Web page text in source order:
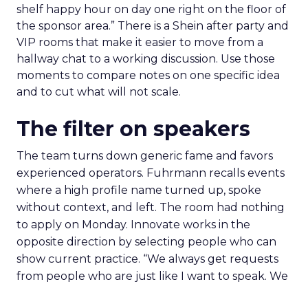
shelf happy hour on day one right on the floor of
the sponsor area.” There is a Shein after party and
VIP rooms that make it easier to move from a
hallway chat to a working discussion. Use those
moments to compare notes on one specific idea
and to cut what will not scale.
The filter on speakers
The team turns down generic fame and favors
experienced operators. Fuhrmann recalls events
where a high profile name turned up, spoke
without context, and left. The room had nothing
to apply on Monday. Innovate works in the
opposite direction by selecting people who can
show current practice. “We always get requests
from people who are just like I want to speak. We